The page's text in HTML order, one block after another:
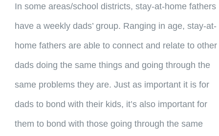
In some areas/school districts, stay-at-home fathers
have a weekly dads’ group. Ranging in age, stay-at-
home fathers are able to connect and relate to other
dads doing the same things and going through the
same problems they are. Just as important it is for
dads to bond with their kids, it’s also important for
them to bond with those going through the same